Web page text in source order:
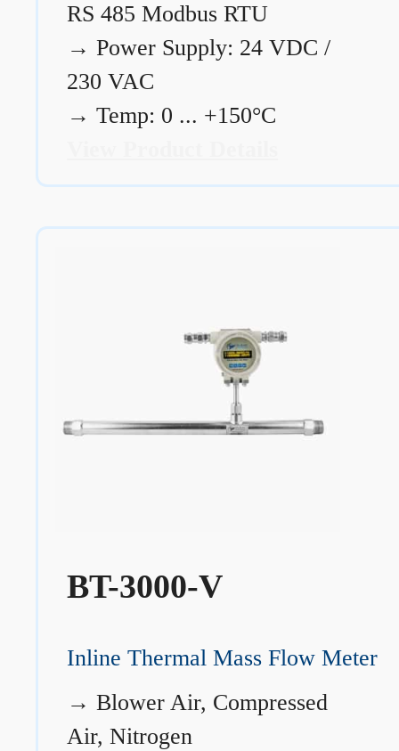
RS 485 Modbus RTU
→ Power Supply: 24 VDC /
230 VAC
→ Temp: 0 ... +150°C
BT-3000-V
Inline Thermal Mass Flow Meter
→ Blower Air, Compressed
Air, Nitrogen